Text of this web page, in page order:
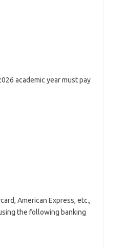
academic year must pay
American Express, etc.,
the following banking